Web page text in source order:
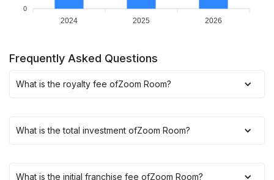
0
2024 2025 2026
Frequently Asked Questions
What is the royalty fee ofZoom Room?
What is the total investment ofZoom Room?
What is the initial franchise fee ofZoom Room?